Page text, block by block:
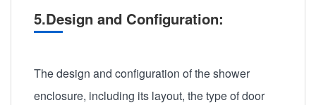
5.Design and Configuration:
The design and configuration of the shower
enclosure, including its layout, the type of door